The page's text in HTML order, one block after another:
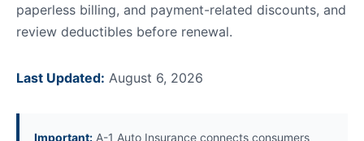
paperless billing, and payment-related discounts, and
review deductibles before renewal.
Last Updated: August 6, 2026
Important: A-1 Auto Insurance connects consumers